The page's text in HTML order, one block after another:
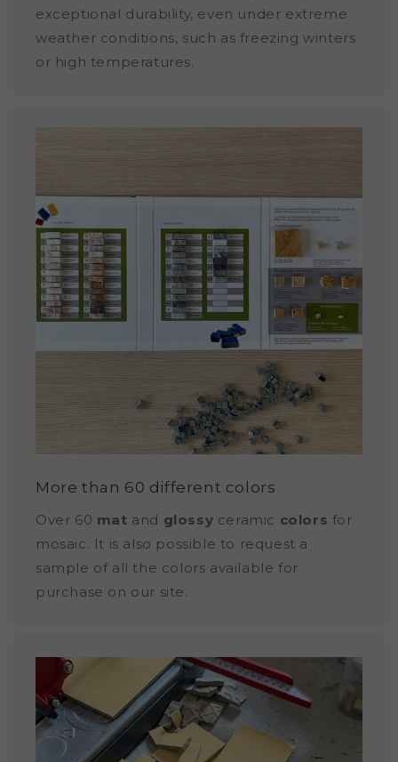
exceptional durability, even under extreme
weather conditions, such as freezing winters
or high temperatures.
More than 60 different colors
Over 60 mat and glossy ceramic colors for
mosaic. It is also possible to request a
sample of all the colors available for
purchase on our site.